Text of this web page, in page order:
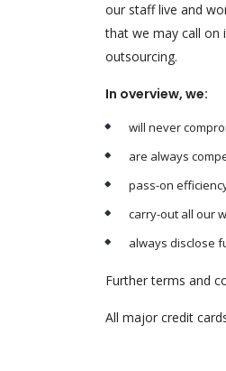
our staff live and
that we may call on
outsourcing.
In overview, we:
will never
are always
pass-on
carry-out all our
always disclose
Further terms and
All major credit